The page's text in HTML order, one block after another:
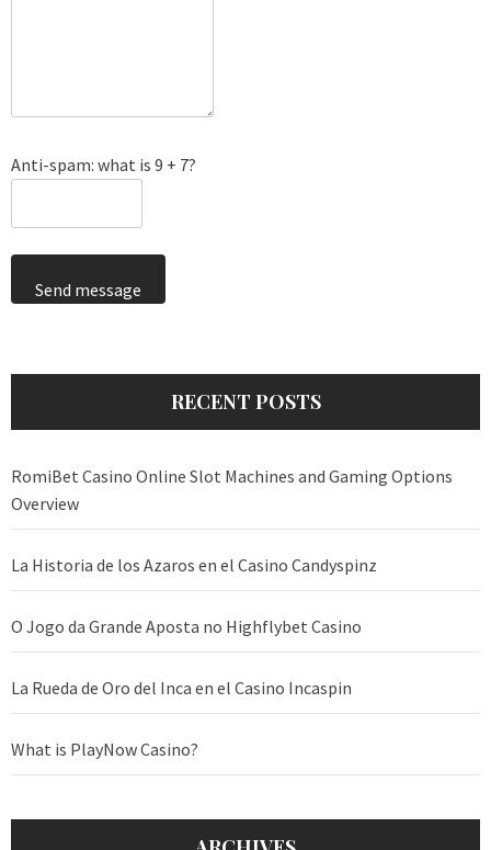
Anti-spam: what is 9 + 7?
Send message
RECENT POSTS
RomiBet Casino Online Slot Machines and Gaming Options
Overview
La Historia de los Azaros en el Casino Candyspinz
O Jogo da Grande Aposta no Highflybet Casino
La Rueda de Oro del Inca en el Casino Incaspin
What is PlayNow Casino?